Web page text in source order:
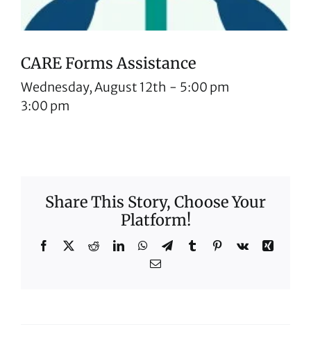
CARE Forms Assistance
Wednesday, August 12th
3:00 pm
- 5:00 pm
Share This Story, Choose Your
Platform!
Facebook
X RedditLinkedInWhatsApp
TelegramTumblrPinterest
Vk
Xing
Email